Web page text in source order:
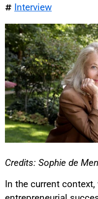
Interview
Credits: Sophie de
In the current